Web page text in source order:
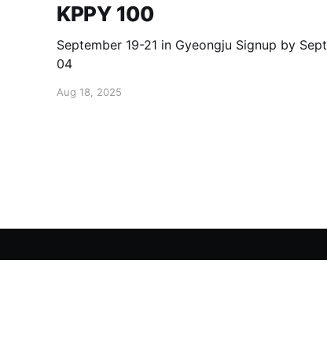
KPPY 100
September 19-21 in Gyeongju Signup by Sept
04
Aug 18, 2025